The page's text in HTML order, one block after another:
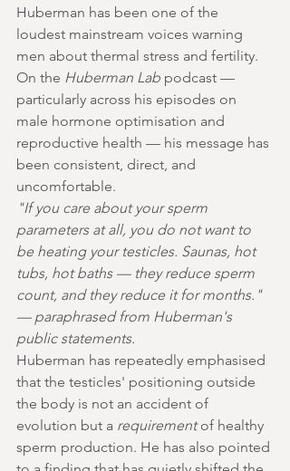
Huberman has been one of the
loudest mainstream voices warning
men about thermal stress and fertility.
On the Huberman Lab podcast —
particularly across his episodes on
male hormone optimisation and
reproductive health — his message has
been consistent, direct, and
uncomfortable.
"If you care about your sperm
parameters at all, you do not want to
be heating your testicles. Saunas, hot
tubs, hot baths — they reduce sperm
count, and they reduce it for months."
— paraphrased from Huberman's
public statements.
Huberman has repeatedly emphasised
that the testicles' positioning outside
the body is not an accident of
evolution but a requirement of healthy
sperm production. He has also pointed